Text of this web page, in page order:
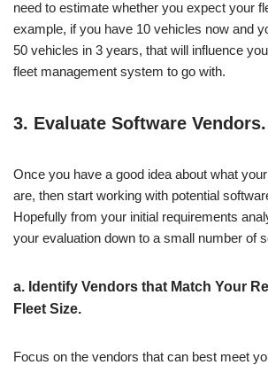
need to estimate whether you expect your
example, if you have 10 vehicles now and
50 vehicles in 3 years, that will influence
fleet management system to go with.
3. Evaluate Software Vendors.
Once you have a good idea about what
are, then start working with potential
Hopefully from your initial requirements
your evaluation down to a small number of
a. Identify Vendors that Match Your
Fleet Size.
Focus on the vendors that can best meet